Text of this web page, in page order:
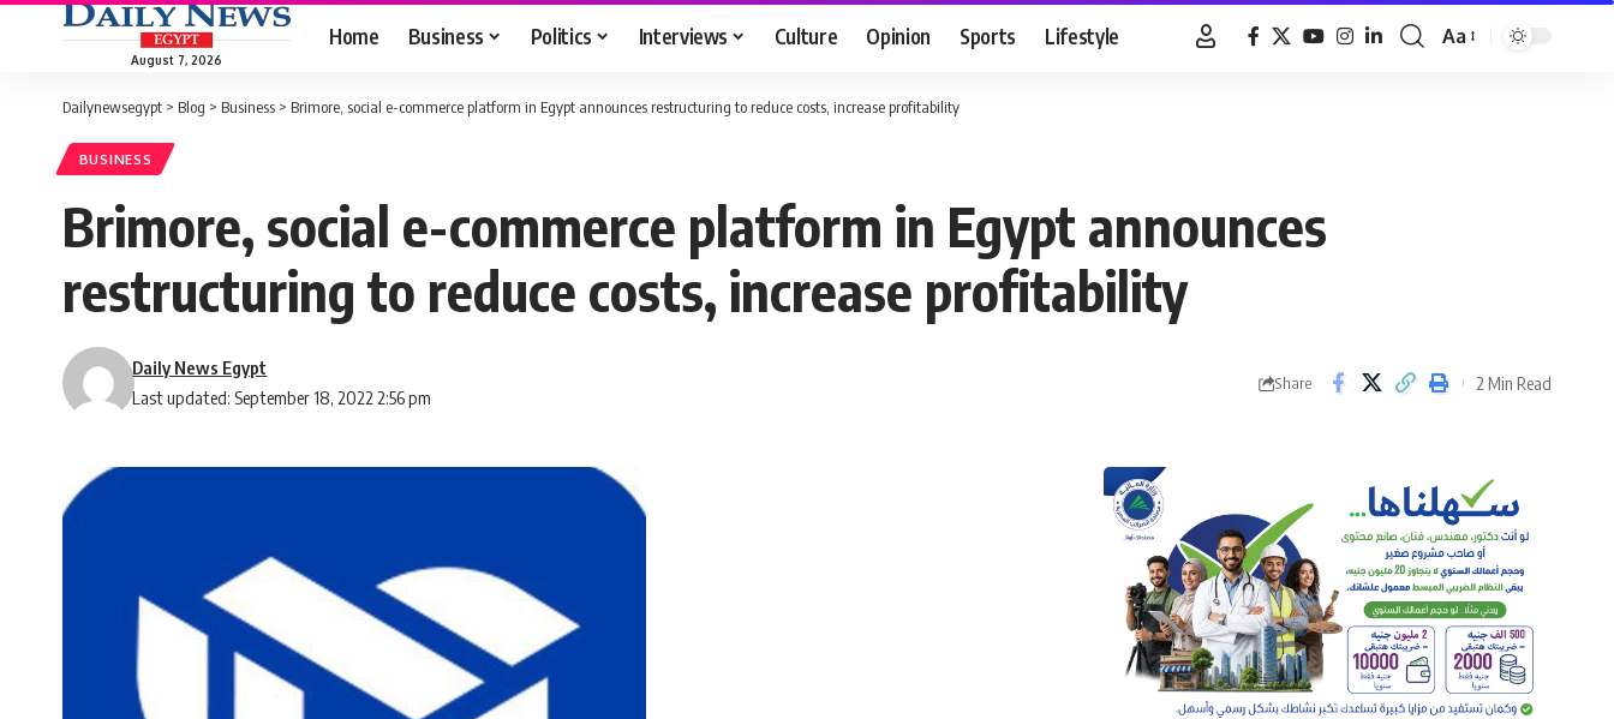
August 7, 2026
Home Business Politics Interviews Culture Opinion Sports Lifestyle
Font
Aa
Dailynewsegypt > Blog > Business > Brimore, social e-commerce platform in Egypt announces restructuring to reduce costs, increase profitability
BUSINESS
Brimore, social e-commerce platform in Egypt announces
restructuring to reduce costs, increase profitability
Last updated: September 18, 2022 2:56 pm
Daily News Egypt
Share 2 Min Read